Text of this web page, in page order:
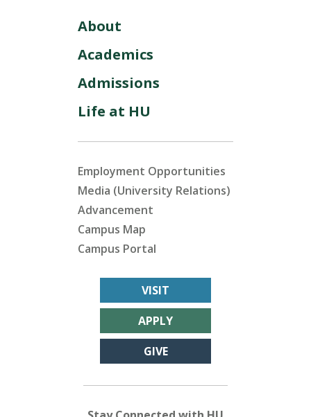
About
Academics
Admissions
Life at HU
Employment Opportunities
Media (University Relations)
Advancement
Campus Map
Campus Portal
VISIT
APPLY
GIVE